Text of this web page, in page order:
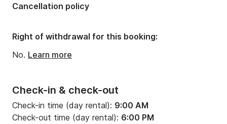
Draft:7.05ft
Engine power:54hp
Check-in & check-out
Check-in time (day rental): 9:00 AM
Check-out time (day rental): 6:00 PM
Cancellation policy
Right of withdrawal for this booking:
No. Learn more